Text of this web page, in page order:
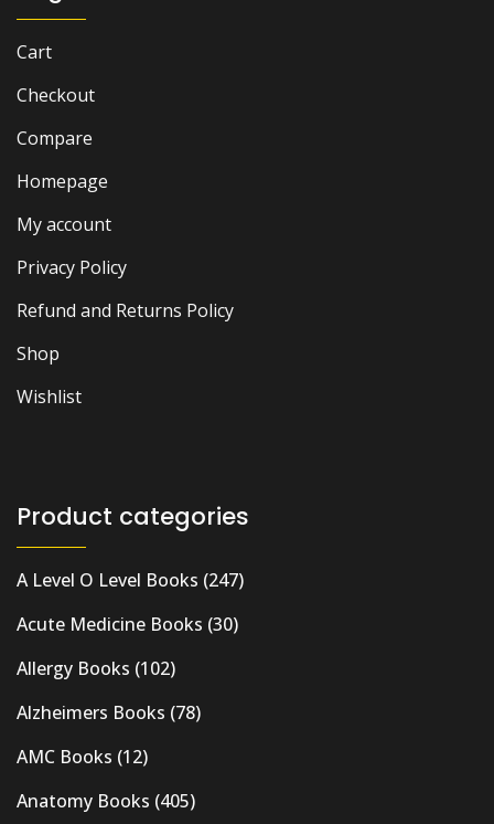
Cart
Checkout
Compare
Homepage
My account
Privacy Policy
Refund and Returns Policy
Shop
Wishlist
Product categories
A Level O Level Books (247)
Acute Medicine Books (30)
Allergy Books (102)
Alzheimers Books (78)
AMC Books (12)
Anatomy Books (405)